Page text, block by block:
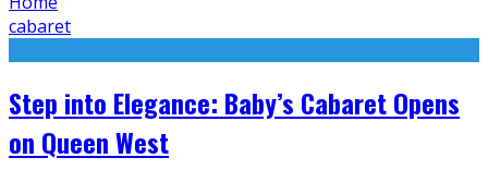
cabaret
Step into Elegance: Baby’s Cabaret Opens
on Queen West